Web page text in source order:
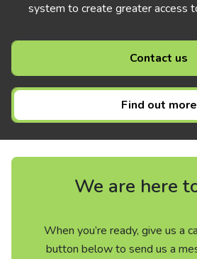
system to create greater access
Contact us
Find out more
We are here
When you’re ready, give us a
button below to send us a